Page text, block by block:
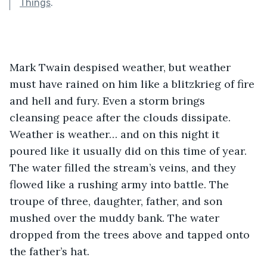
Things.
Mark Twain despised weather, but weather
must have rained on him like a blitzkrieg of fire
and hell and fury. Even a storm brings
cleansing peace after the clouds dissipate.
Weather is weather… and on this night it
poured like it usually did on this time of year.
The water filled the stream’s veins, and they
flowed like a rushing army into battle. The
troupe of three, daughter, father, and son
mushed over the muddy bank. The water
dropped from the trees above and tapped onto
the father’s hat.